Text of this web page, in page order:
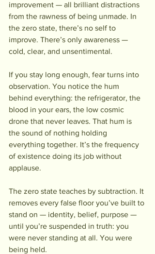
improvement — all brilliant distractions
from the rawness of being unmade. In
the zero state, there’s no self to
improve. There’s only awareness —
cold, clear, and unsentimental.
If you stay long enough, fear turns into
observation. You notice the hum
behind everything: the refrigerator, the
blood in your ears, the low cosmic
drone that never leaves. That hum is
the sound of nothing holding
everything together. It’s the frequency
of existence doing its job without
applause.
The zero state teaches by subtraction. It
removes every false floor you’ve built to
stand on — identity, belief, purpose —
until you’re suspended in truth: you
were never standing at all. You were
being held.